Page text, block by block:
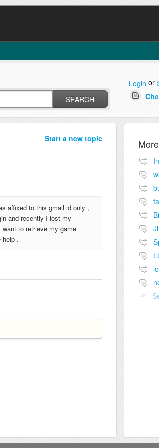
SEARCH
Login or
Start a new topic
affixed to this gmail id only ,
and recently I lost my
to retrieve my game
help .